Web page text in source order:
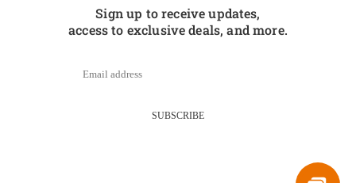
Sign up to receive updates,
access to exclusive deals, and more.
SUBSCRIBE